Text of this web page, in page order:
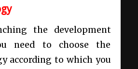
the development
need to choose the
according to which you